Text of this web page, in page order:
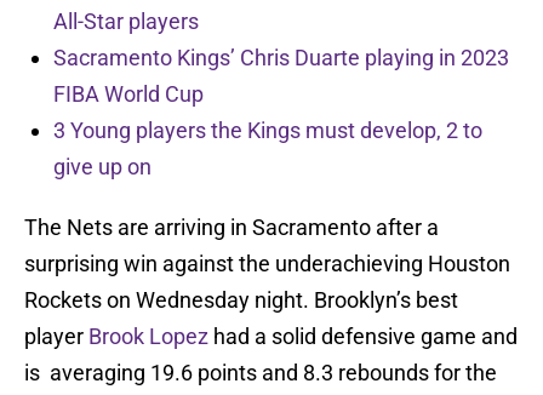
All-Star players
Sacramento Kings’ Chris Duarte playing in 2023
FIBA World Cup
3 Young players the Kings must develop, 2 to
give up on
The Nets are arriving in Sacramento after a
surprising win against the underachieving Houston
Rockets on Wednesday night. Brooklyn’s best
player Brook Lopez had a solid defensive game and
is averaging 19.6 points and 8.3 rebounds for the